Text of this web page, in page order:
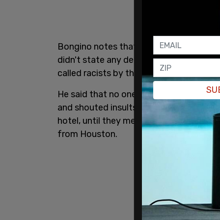
Bongino notes that he's not sure what
didn't state any demands. He and his
called racists by the white people who
He said that no one put their hands
and shouted insults and threats. The
hotel, until they met up with border
from Houston.